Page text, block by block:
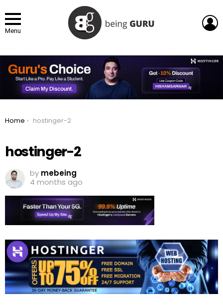
Menu
You are here:
Home hostinger-2
hostinger-2
by mebeing
4 months ago